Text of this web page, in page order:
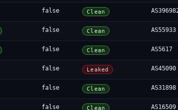
false Clean
false Clean AS55933
false Clean AS5617
false Leaked AS45090
false Clean AS31898
false Clean AS16509